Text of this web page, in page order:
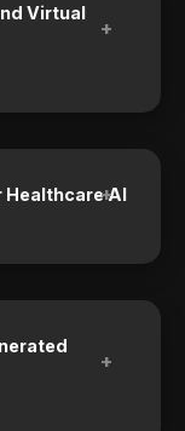
Virtual
+
AI
+
+